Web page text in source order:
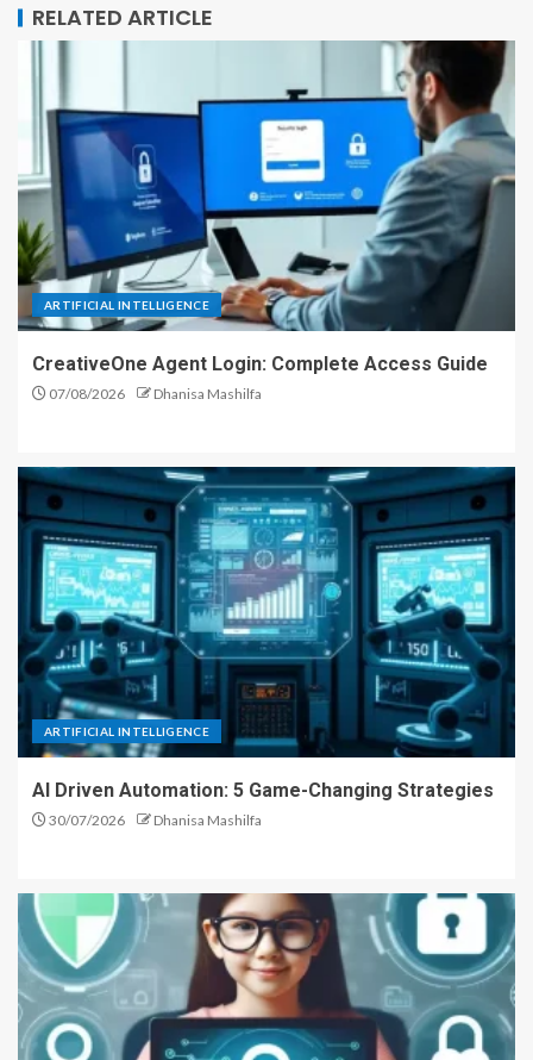
RELATED ARTICLE
ARTIFICIAL INTELLIGENCE
CreativeOne Agent Login: Complete Access Guide
07/08/2026 Dhanisa Mashilfa
ARTIFICIAL INTELLIGENCE
AI Driven Automation: 5 Game-Changing Strategies
30/07/2026 Dhanisa Mashilfa